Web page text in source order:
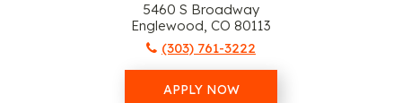
5460 S Broadway
Englewood, CO 80113
(303) 761-3222
APPLY NOW